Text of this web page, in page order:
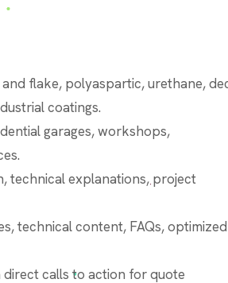
flake, polyaspartic, urethane,
coatings.
garages, workshops,
technical explanations, project
technical content, FAQs, optimized
calls to action for quote